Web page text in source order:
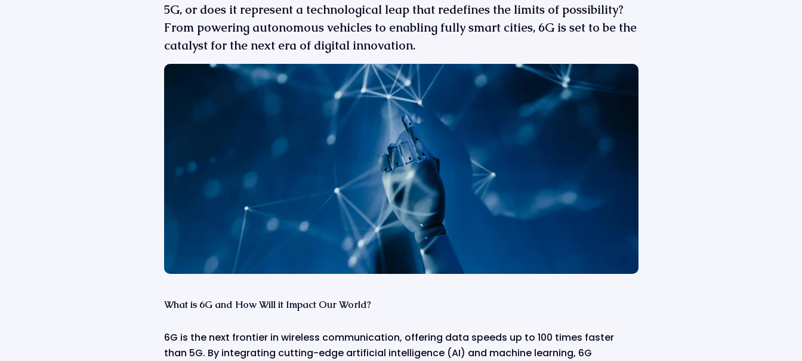
5G, or does it represent a technological leap that redefines the limits of possibility?
From powering autonomous vehicles to enabling fully smart cities, 6G is set to be the
catalyst for the next era of digital innovation.
What is 6G and How Will it Impact Our World?
6G is the next frontier in wireless communication, offering data speeds up to 100 times faster
than 5G. By integrating cutting-edge artificial intelligence (AI) and machine learning, 6G